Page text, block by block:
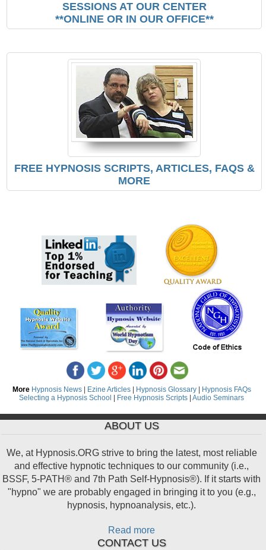
SESSIONS AT OUR CENTER
**ONLINE OR IN OUR OFFICE**
FREE HYPNOSIS SCRIPTS, ARTICLES, FAQS &
MORE
More Hypnosis News| Ezine Articles| Hypnosis Glossary|
Hypnosis FAQs
Selecting a Hypnosis School
Free Hypnosis Scripts |Audio Seminars
ABOUT US
We, at Hypnosis.ORG strive to bring the latest, most reliable
and effective hypnotic techniques to our community (i.e.,
BSSF, 5-PATH® and 7th Path Self-Hypnosis®). If it starts with
"hypno" we are probably engaged in bringing it to you (e.g.,
hypnosis, hypnoanalysis, etc.).
Read more
CONTACT US